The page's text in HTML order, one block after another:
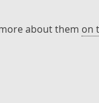
about them on